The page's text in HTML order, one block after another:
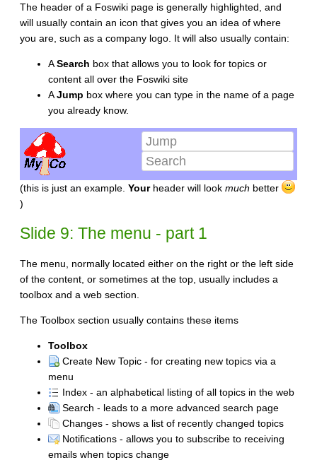
The header of a Foswiki page is generally highlighted, and
will usually contain an icon that gives you an idea of where
you are, such as a company logo. It will also usually contain:
ASearch box that allows you to look for topics or
content all over the Foswiki site
AJump box where you can type in the name of a page
you already know.
(this is just an example. Yourheader will look much better
)
Slide 9: The menu - part 1
The menu, normally located either on the right or the left side
of the content, or sometimes at the top, usually includes a
toolbox and a web section.
The Toolbox section usually contains these items
Toolbox
Create New Topic - for creating new topics via a
menu
Index - an alphabetical listing of all topics in the web
Search - leads to a more advanced search page
Changes - shows a list of recently changed topics
Notifications - allows you to subscribe to receiving
emails when topics change